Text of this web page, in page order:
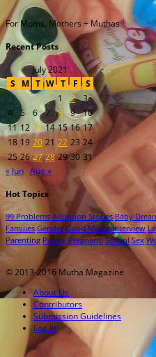
For Moms, Mothers + Muthas
Recent Posts
July 2021
S
M T W T F
S
1
2
3
4
5 6 7 8 9
10
11 12 13 14 15 16 17
18 19 20 21 22 23 24
25 26 27 28 29 30 31
« Jun Aug »
Hot Topics
99 Problems Adoption Stories Baby
Families Gender Good Moms Interview
Parenting Poetry Pregnant! School Sex
© 2013-2016 Mutha Magazine
About Us
Contributors
Submission Guidelines
Log In